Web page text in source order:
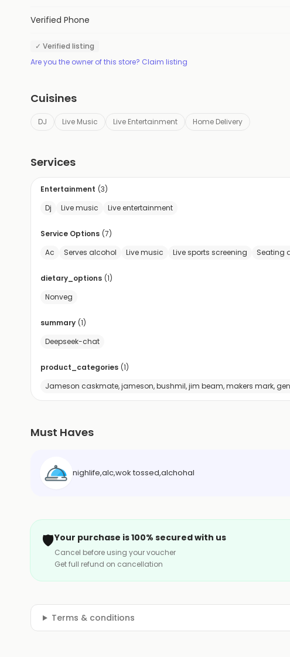
Verified Phone
✓ Verified listing
Are you the owner of this store? Claim listing
Cuisines
DJ Live Music Live Entertainment Home Delivery
Services
Entertainment (3)
Dj
Live music Live entertainment
Service Options (7)
Ac
Serves alcohol Live music Live sports screening Seating
dietary_options (1)
Nonveg
summary (1)
Deepseek-chat
product_categories (1)
Jameson caskmate, jameson, bushmil, jim beam, makers mark,
Must Haves
nighlife,alc,wok tossed,alchohal
🛡️Your purchase is 100% secured with us
Cancel before using your voucher
Get full refund on cancellation
Terms & conditions